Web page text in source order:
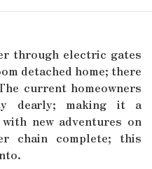
through electric gates
detached home; there
current homeowners
dearly; making it a
new adventures on
chain complete; this